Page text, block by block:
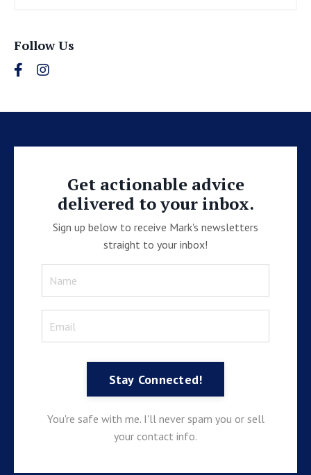
Follow Us
Get actionable advice
delivered to your inbox.
Sign up below to receive Mark's newsletters
straight to your inbox!
Stay Connected!
You're safe with me. I'll never spam you or sell
your contact info.